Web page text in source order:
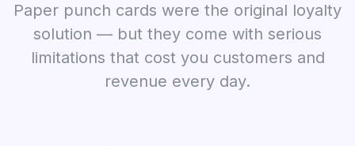
Paper punch cards were the original loyalty
solution — but they come with serious
limitations that cost you customers and
revenue every day.